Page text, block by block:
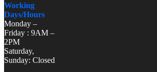
Working
Days/Hours
Monday –
Friday : 9AM –
2PM
Saturday,
Sunday: Closed